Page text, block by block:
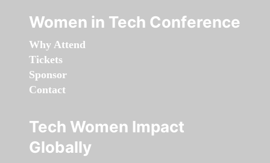
Women in Tech Conference
Why Attend
Tickets
Sponsor
Contact
Tech Women Impact
Globally